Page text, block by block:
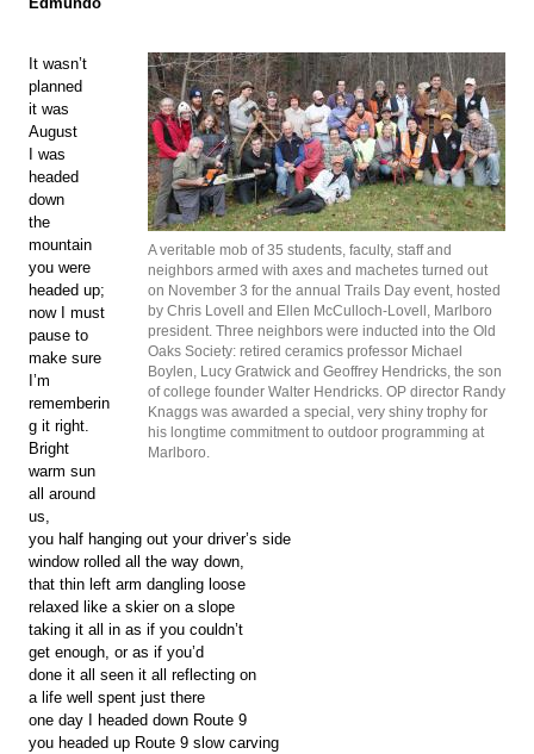
A veritable mob of 35 students, faculty, staff and
neighbors armed with axes and machetes turned out
on November 3 for the annual Trails Day event, hosted
by Chris Lovell and Ellen McCulloch-Lovell, Marlboro
president. Three neighbors were inducted into the Old
Oaks Society: retired ceramics professor Michael
Boylen, Lucy Gratwick and Geoffrey Hendricks, the son
of college founder Walter Hendricks. OP director Randy
Knaggs was awarded a special, very shiny trophy for
his longtime commitment to outdoor programming at
Marlboro.
It wasn’t
planned
it was
August
I was
headed
down
the
mountain
you were
headed up;
now I must
pause to
make sure
I’m
rememberin
g it right.
Bright
warm sun
all around
us,
you half hanging out your driver’s side
window rolled all the way down,
that thin left arm dangling loose
relaxed like a skier on a slope
taking it all in as if you couldn’t
get enough, or as if you’d
done it all seen it all reflecting on
a life well spent just there
one day I headed down Route 9
you headed up Route 9 slow carving